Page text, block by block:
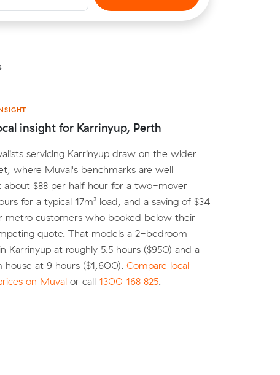
insight for Karrinyup, Perth
servicing Karrinyup draw on the wider
where Muval's benchmarks are well
about $88 per half hour for a two-mover
for a typical 17m³ load, and a saving of $34
metro customers who booked below their
quote. That models a 2-bedroom
Karrinyup at roughly 5.5 hours ($950) and a
at 9 hours ($1,600). Compare local
on Muval or call 1300 168 825.